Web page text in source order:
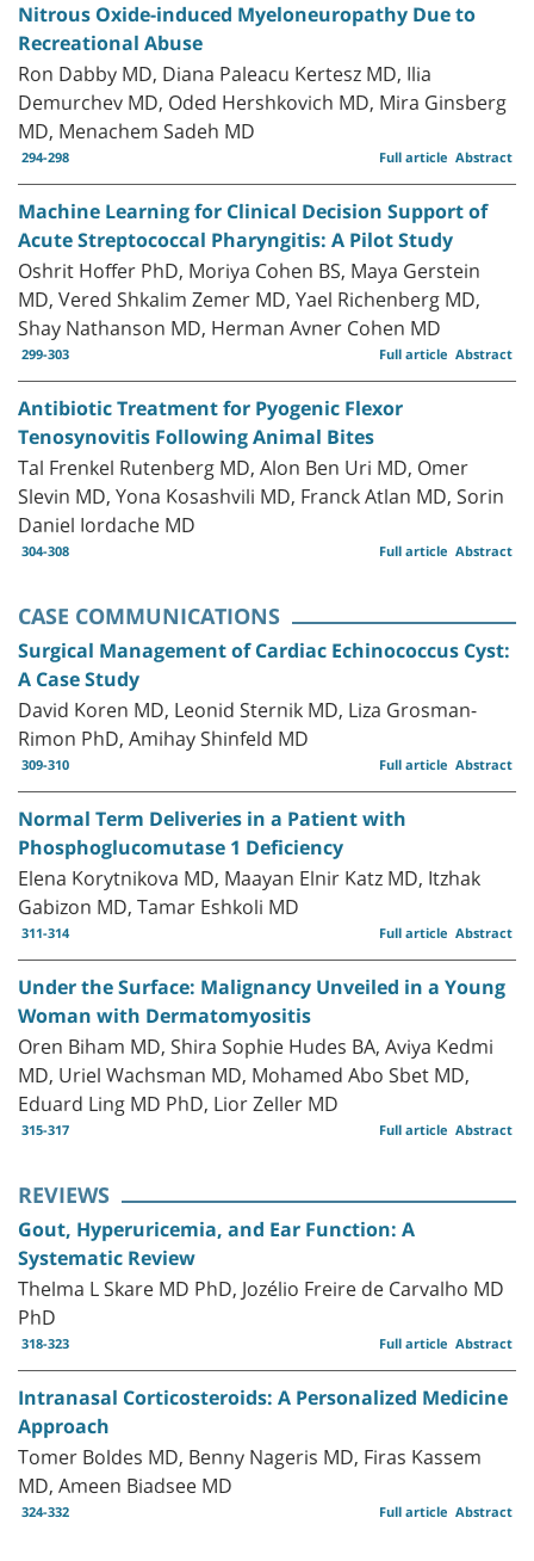
Nitrous Oxide-induced Myeloneuropathy Due to
Recreational Abuse
Ron Dabby MD, Diana Paleacu Kertesz MD, Ilia
Demurchev MD, Oded Hershkovich MD, Mira Ginsberg
MD, Menachem Sadeh MD
294-298 Abstract
Full article
Machine Learning for Clinical Decision Support of
Acute Streptococcal Pharyngitis: A Pilot Study
Oshrit Hoffer PhD, Moriya Cohen BS, Maya Gerstein
MD, Vered Shkalim Zemer MD, Yael Richenberg MD,
Shay Nathanson MD, Herman Avner Cohen MD
299-303 Abstract
Full article
Antibiotic Treatment for Pyogenic Flexor
Tenosynovitis Following Animal Bites
Tal Frenkel Rutenberg MD, Alon Ben Uri MD, Omer
Slevin MD, Yona Kosashvili MD, Franck Atlan MD, Sorin
Daniel Iordache MD
304-308 Abstract
Full article
CASE COMMUNICATIONS
Surgical Management of Cardiac Echinococcus Cyst:
A Case Study
David Koren MD, Leonid Sternik MD, Liza Grosman-
Rimon PhD, Amihay Shinfeld MD
309-310 Abstract
Full article
Normal Term Deliveries in a Patient with
Phosphoglucomutase 1 Deficiency
Elena Korytnikova MD, Maayan Elnir Katz MD, Itzhak
Gabizon MD, Tamar Eshkoli MD
311-314 Abstract
Full article
Under the Surface: Malignancy Unveiled in a Young
Woman with Dermatomyositis
Oren Biham MD, Shira Sophie Hudes BA, Aviya Kedmi
MD, Uriel Wachsman MD, Mohamed Abo Sbet MD,
Eduard Ling MD PhD, Lior Zeller MD
315-317 Abstract
Full article
REVIEWS
Gout, Hyperuricemia, and Ear Function: A
Systematic Review
Thelma L Skare MD PhD, Jozélio Freire de Carvalho MD
PhD
318-323 Abstract
Full article
Intranasal Corticosteroids: A Personalized Medicine
Approach
Tomer Boldes MD, Benny Nageris MD, Firas Kassem
MD, Ameen Biadsee MD
324-332 Abstract
Full article